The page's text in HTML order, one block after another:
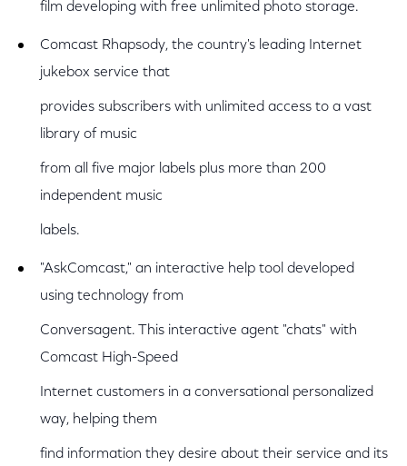
film developing with free unlimited photo storage.
Comcast Rhapsody, the country's leading Internet
jukebox service that
provides subscribers with unlimited access to a vast
library of music
from all five major labels plus more than 200
independent music
labels.
"AskComcast," an interactive help tool developed
using technology from
Conversagent. This interactive agent "chats" with
Comcast High-Speed
Internet customers in a conversational personalized
way, helping them
find information they desire about their service and its